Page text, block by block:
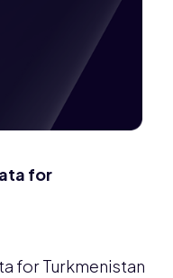
for
for Turkmenistan